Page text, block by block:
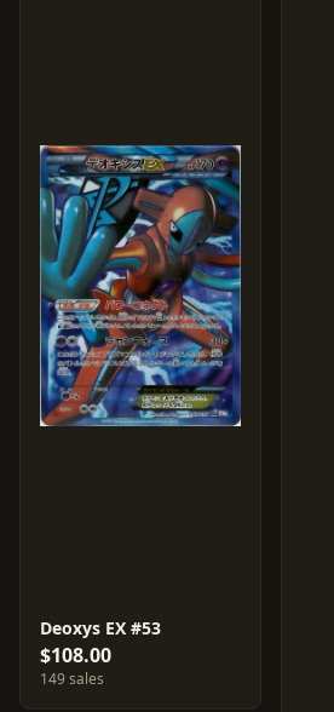
Deoxys EX #53
$108.00
149 sales